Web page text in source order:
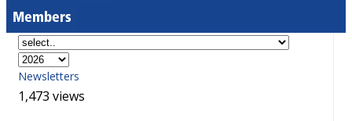
Members
Newsletters
1,473 views